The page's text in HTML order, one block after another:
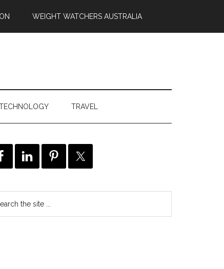
WEIGHT WATCHERS AUSTRALIA
TRAVEL